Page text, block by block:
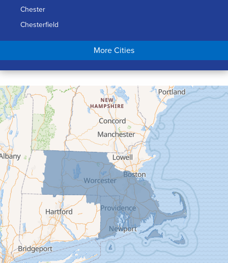
Chester
Chesterfield
Chicopee
Conway
Cummington
Deerfield
Easthampton
Feeding Hills
Florence
Gill
Goshen
Granby
Granville
Greenfield
Hadley
Hatfield
More Cities